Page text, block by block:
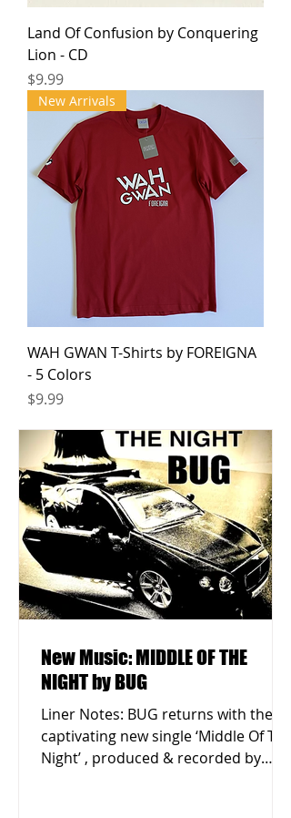
Land Of Confusion by Conquering
Lion - CD
Price
$9.99
New Arrivals
WAH GWAN T-Shirts by FOREIGNA
- 5 Colors
Price
$9.99
New Music: MIDDLE OF THE
NIGHT by BUG
Liner Notes: BUG returns with the
captivating new single ‘Middle Of The
Night’ , produced & recorded by